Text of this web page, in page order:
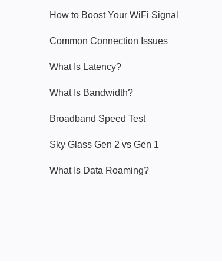
How to Boost Your WiFi Signal
Common Connection Issues
What Is Latency?
What Is Bandwidth?
Broadband Speed Test
Sky Glass Gen 2 vs Gen 1
What Is Data Roaming?